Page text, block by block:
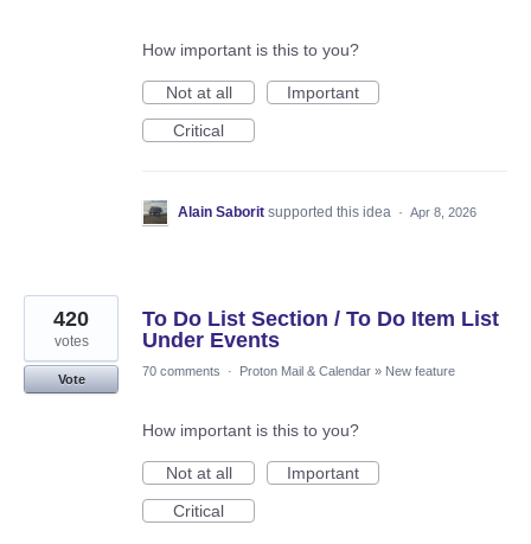
How important is this to you?
Not at all
Important
Critical
Alain Saborit supported this idea · Apr 8, 2026
To Do List Section / To Do Item List
Under Events
420
votes
Vote
70 comments · Proton Mail & Calendar » New feature
How important is this to you?
Not at all
Important
Critical